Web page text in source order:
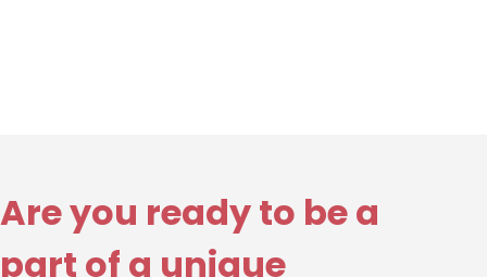
Are you ready to be a
part of a unique